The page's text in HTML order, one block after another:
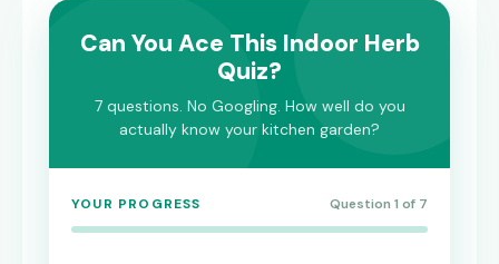
Can You Ace This Indoor Herb
Quiz?
7 questions. No Googling. How well do you
actually know your kitchen garden?
YOUR PROGRESS Question 1 of 7